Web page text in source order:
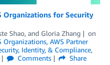
Organizations for Security
Shao, and Gloria Zhang
on
Organizations, AWS Partner
Identity, & Compliance,
Comments
Share